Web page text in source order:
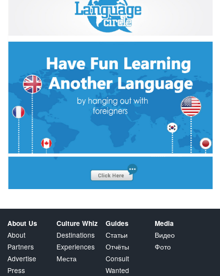
About Us
About
Partners
Advertise
Press
Culture Whiz
Destinations
Experiences
Места
Guides
Статьи
Отчёты
Consult
Wanted
Media
Видео
Фото